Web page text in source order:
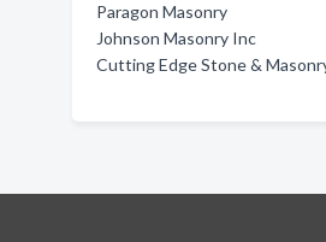
Paragon Masonry
Johnson Masonry Inc
Cutting Edge Stone &